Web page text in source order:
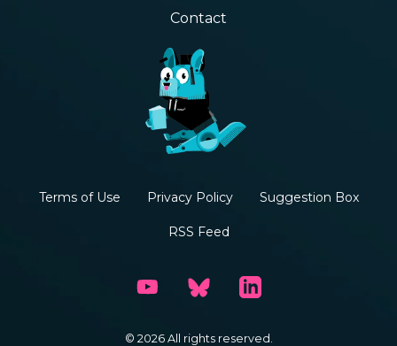
Contact
Terms of Use Privacy Policy Suggestion Box
RSS Feed
© 2026 All rights reserved.